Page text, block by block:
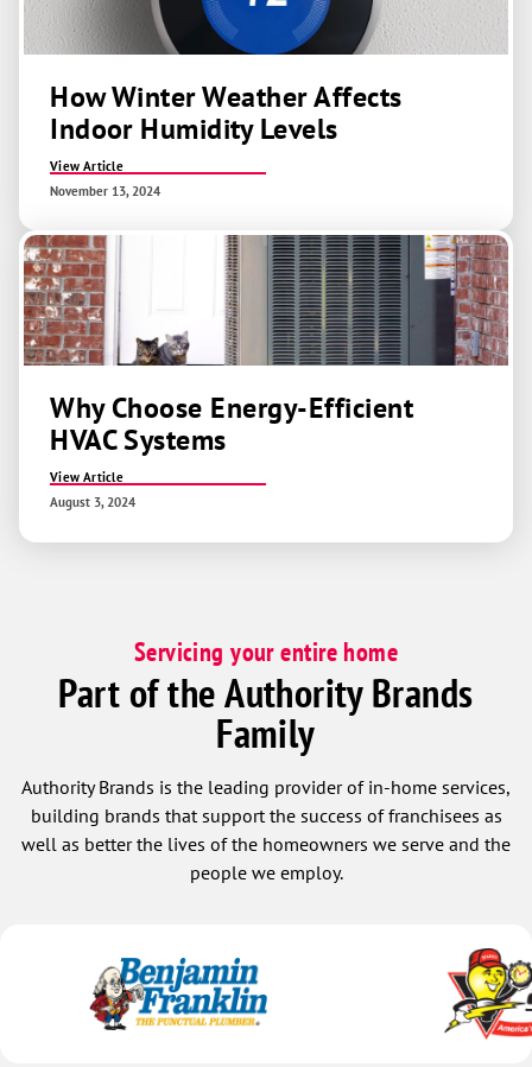
How Winter Weather Affects
Indoor Humidity Levels
View Article
November 13, 2024
Why Choose Energy-Efficient
HVAC Systems
View Article
August 3, 2024
Servicing your entire home
Part of the Authority Brands
Family
Authority Brands is the leading provider of in-home services,
building brands that support the success of franchisees as
well as better the lives of the homeowners we serve and the
people we employ.